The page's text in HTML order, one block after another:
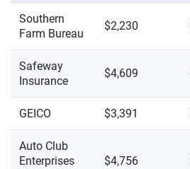
Southern
Farm Bureau
$2,230
Safeway
Insurance
$4,609
GEICO $3,391
Auto Club
Enterprises
$4,756